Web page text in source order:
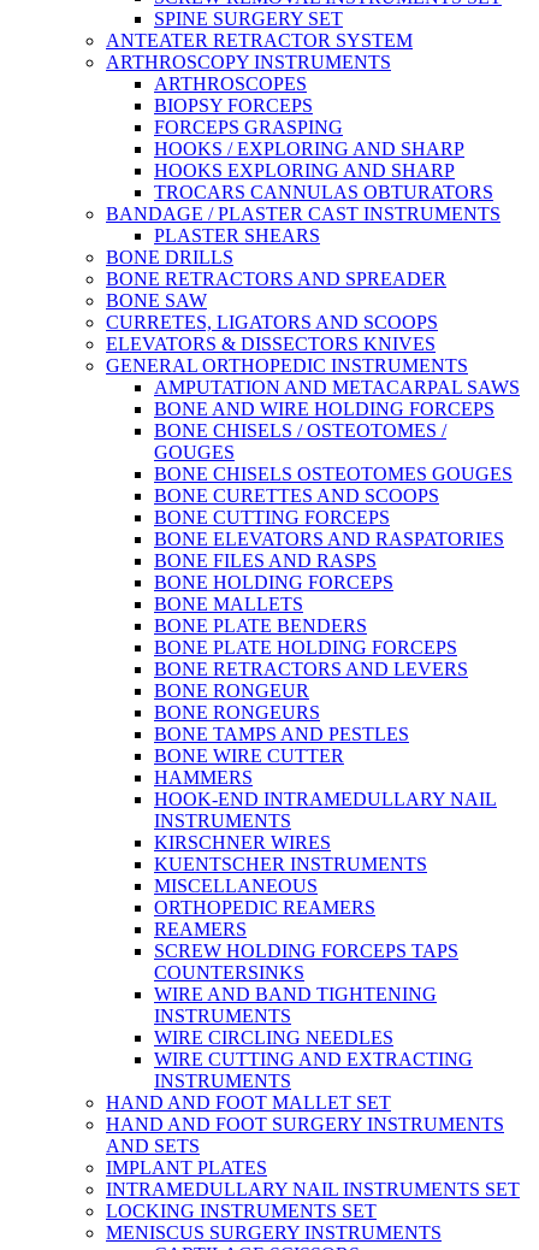
SPINE SURGERY SET
ANTEATER RETRACTOR SYSTEM
ARTHROSCOPY INSTRUMENTS
ARTHROSCOPES
BIOPSY FORCEPS
FORCEPS GRASPING
HOOKS / EXPLORING AND SHARP
HOOKS EXPLORING AND SHARP
TROCARS CANNULAS OBTURATORS
BANDAGE / PLASTER CAST INSTRUMENTS
PLASTER SHEARS
BONE DRILLS
BONE RETRACTORS AND SPREADER
BONE SAW
CURRETES, LIGATORS AND SCOOPS
ELEVATORS & DISSECTORS KNIVES
GENERAL ORTHOPEDIC INSTRUMENTS
AMPUTATION AND METACARPAL SAWS
BONE AND WIRE HOLDING FORCEPS
BONE CHISELS / OSTEOTOMES /
GOUGES
BONE CHISELS OSTEOTOMES GOUGES
BONE CURETTES AND SCOOPS
BONE CUTTING FORCEPS
BONE ELEVATORS AND RASPATORIES
BONE FILES AND RASPS
BONE HOLDING FORCEPS
BONE MALLETS
BONE PLATE BENDERS
BONE PLATE HOLDING FORCEPS
BONE RETRACTORS AND LEVERS
BONE RONGEUR
BONE RONGEURS
BONE TAMPS AND PESTLES
BONE WIRE CUTTER
HAMMERS
HOOK-END INTRAMEDULLARY NAIL
INSTRUMENTS
KIRSCHNER WIRES
KUENTSCHER INSTRUMENTS
MISCELLANEOUS
ORTHOPEDIC REAMERS
REAMERS
SCREW HOLDING FORCEPS TAPS
COUNTERSINKS
WIRE AND BAND TIGHTENING
INSTRUMENTS
WIRE CIRCLING NEEDLES
WIRE CUTTING AND EXTRACTING
INSTRUMENTS
HAND AND FOOT MALLET SET
HAND AND FOOT SURGERY INSTRUMENTS
AND SETS
IMPLANT PLATES
INTRAMEDULLARY NAIL INSTRUMENTS SET
LOCKING INSTRUMENTS SET
MENISCUS SURGERY INSTRUMENTS